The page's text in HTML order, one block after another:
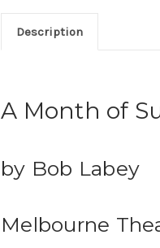
Description
A Month of
by Bob Labey
Melbourne